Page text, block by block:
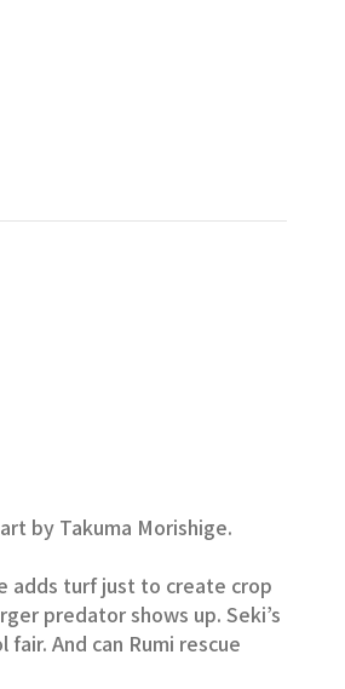
by Takuma Morishige.
adds turf just to create crop
predator shows up. Seki’s
And can Rumi rescue